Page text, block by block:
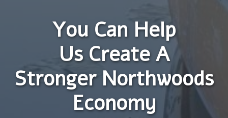
You Can Help
Us Create A
Stronger Northwoods
Economy